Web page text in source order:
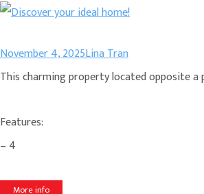
November 4, 2025Lina Tran
This charming property located opposite a
Features:
– 4
More info